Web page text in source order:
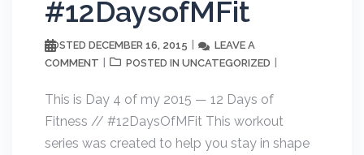
#12DaysofMFit
POSTED DECEMBER 16, 2015
LEAVE A
COMMENT
POSTED IN UNCATEGORIZED
This is Day 4 of my 2015 — 12 Days of
Fitness // #12DaysOfMFit This workout
series was created to help you stay in shape